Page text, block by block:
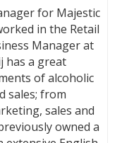
for Majestic
in the Retail
Manager at
has a great
of alcoholic
sales; from
sales and
owned a